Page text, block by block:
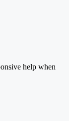
help when